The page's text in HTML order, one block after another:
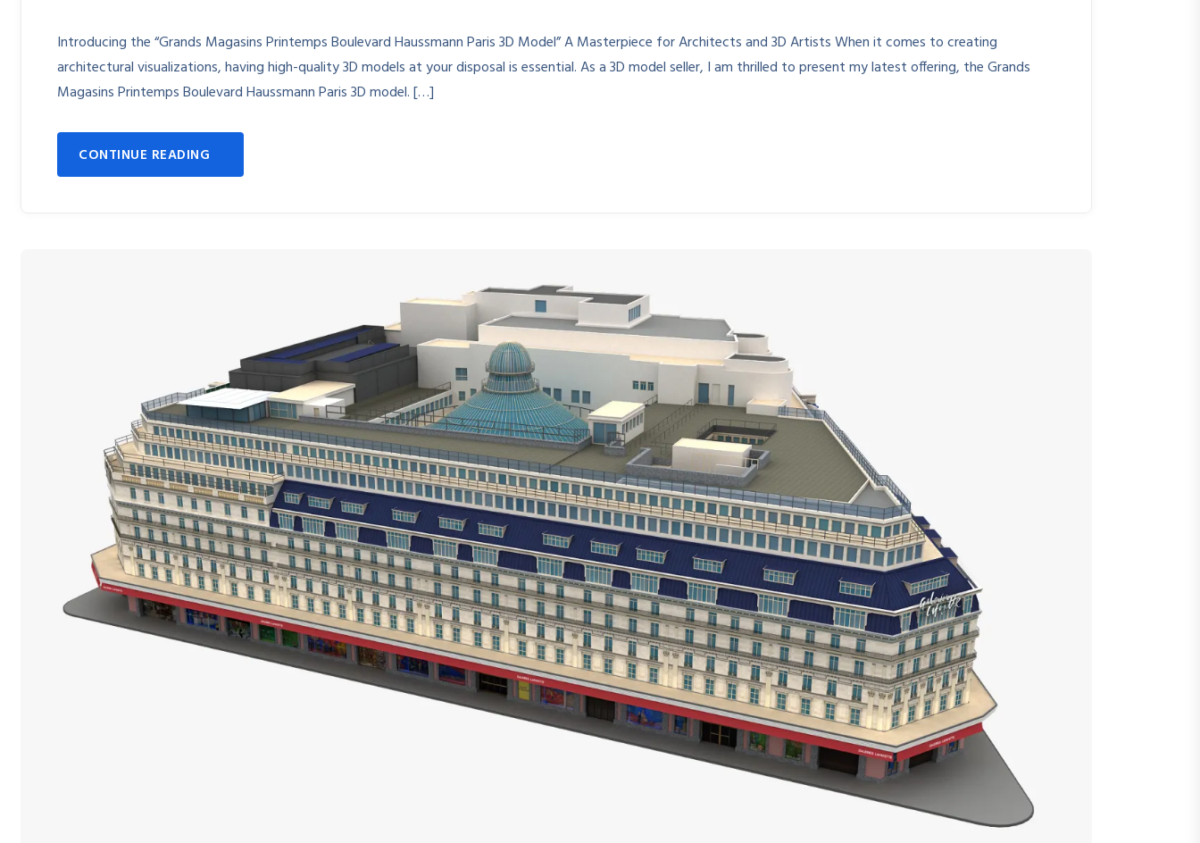
Introducing the “Grands Magasins Printemps Boulevard Haussmann Paris 3D Model” A Masterpiece for Architects and 3D Artists When it comes to creating
architectural visualizations, having high-quality 3D models at your disposal is essential. As a 3D model seller, I am thrilled to present my latest offering, the Grands
Magasins Printemps Boulevard Haussmann Paris 3D model. […]
CONTINUE READING